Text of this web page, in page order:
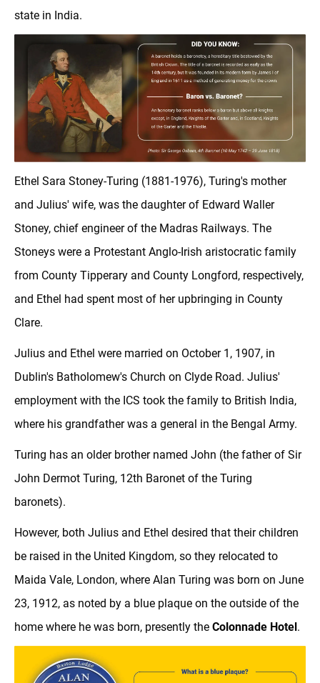
state in India.
Ethel Sara Stoney-Turing (1881-1976), Turing's mother
and Julius' wife, was the daughter of Edward Waller
Stoney, chief engineer of the Madras Railways. The
Stoneys were a Protestant Anglo-Irish aristocratic family
from County Tipperary and County Longford, respectively,
and Ethel had spent most of her upbringing in County
Clare.
Julius and Ethel were married on October 1, 1907, in
Dublin's Batholomew's Church on Clyde Road. Julius'
employment with the ICS took the family to British India,
where his grandfather was a general in the Bengal Army.
Turing has an older brother named John (the father of Sir
John Dermot Turing, 12th Baronet of the Turing
baronets).
However, both Julius and Ethel desired that their children
be raised in the United Kingdom, so they relocated to
Maida Vale, London, where Alan Turing was born on June
23, 1912, as noted by a blue plaque on the outside of the
home where he was born, presently the Colonnade Hotel.